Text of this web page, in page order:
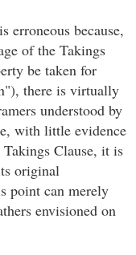
erroneous because,
of the Takings
be taken for
there is virtually
understood by
with little evidence
Clause, it is
original
point can merely
envisioned on